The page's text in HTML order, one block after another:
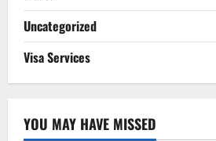
Uncategorized
Visa Services
YOU MAY HAVE MISSED